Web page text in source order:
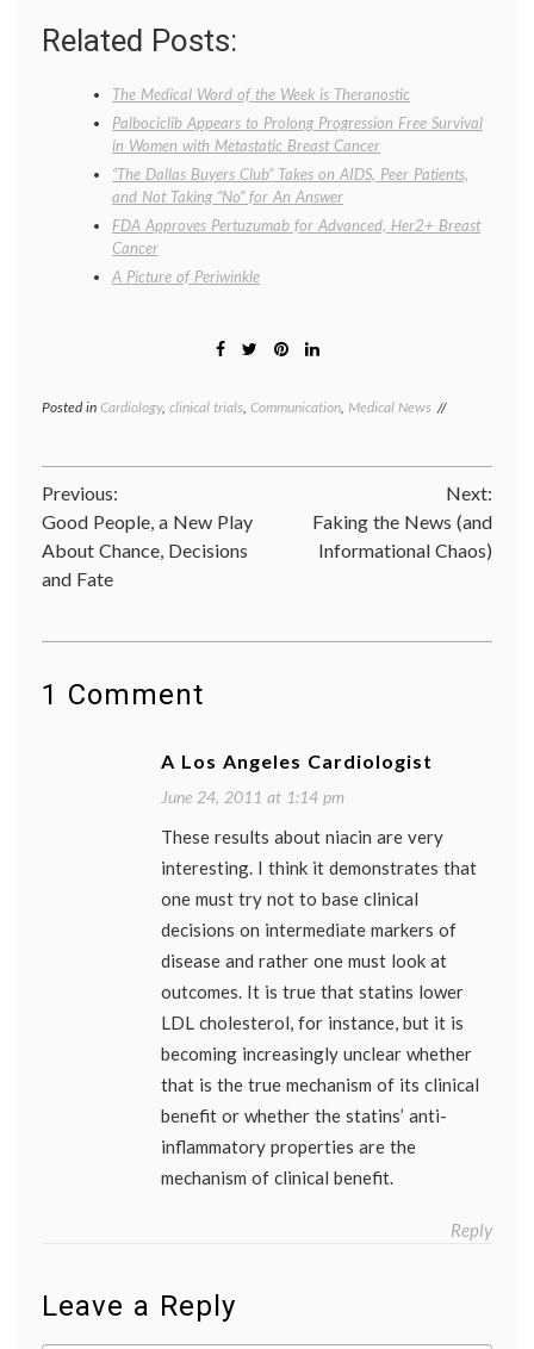
Related Posts:
The Medical Word of the Week is Theranostic
Palbociclib Appears to Prolong Progression Free Survival
in Women with Metastatic Breast Cancer
“The Dallas Buyers Club” Takes on AIDS, Peer Patients,
and Not Taking “No” for An Answer
FDA Approves Pertuzumab for Advanced, Her2+ Breast
Cancer
A Picture of Periwinkle
Posted in Cardiology, clinical trials, Communication, Medical News
clinical
trials,
HDL
heart
disease
triglycerides
Post
navigation
Previous:
Good People, a New Play
About Chance, Decisions
and Fate
Next:
Faking the News (and
Informational Chaos)
1 Comment
A Los Angeles Cardiologist
June 24, 2011 at 1:14 pm
These results about niacin are very
interesting. I think it demonstrates that
one must try not to base clinical
decisions on intermediate markers of
disease and rather one must look at
outcomes. It is true that statins lower
LDL cholesterol, for instance, but it is
becoming increasingly unclear whether
that is the true mechanism of its clinical
benefit or whether the statins’ anti-
inflammatory properties are the
mechanism of clinical benefit.
Reply
Leave a Reply